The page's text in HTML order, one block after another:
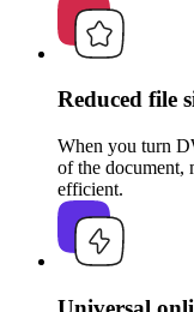
Reduced file
When you turn
of the document,
efficient.